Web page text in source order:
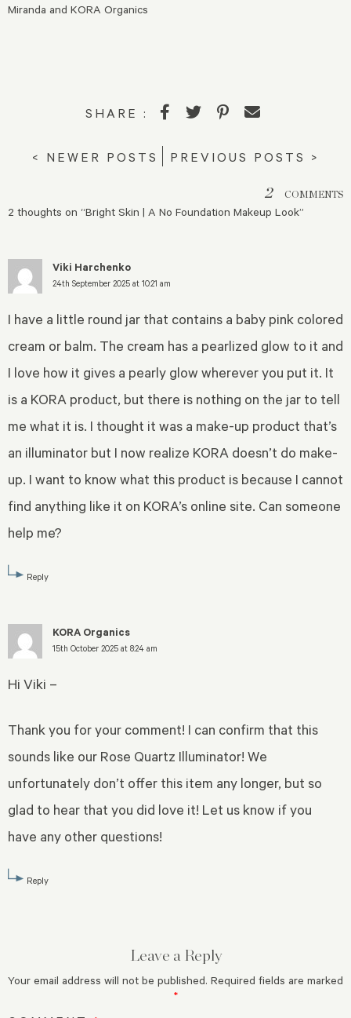
Miranda and KORA Organics
SHARE :
< NEWER POSTS PREVIOUS POSTS >
2 COMMENTS
2 thoughts on “Bright Skin | A No Foundation Makeup Look”
Viki Harchenko
24th September 2025 at 10:21 am
I have a little round jar that contains a baby pink colored
cream or balm. The cream has a pearlized glow to it and
I love how it gives a pearly glow wherever you put it. It
is a KORA product, but there is nothing on the jar to tell
me what it is. I thought it was a make-up product that’s
an illuminator but I now realize KORA doesn’t do make-
up. I want to know what this product is because I cannot
find anything like it on KORA’s online site. Can someone
help me?
Reply
KORA Organics
15th October 2025 at 8:24 am
Hi Viki –
Thank you for your comment! I can confirm that this
sounds like our Rose Quartz Illuminator! We
unfortunately don’t offer this item any longer, but so
glad to hear that you did love it! Let us know if you
have any other questions!
Reply
Leave a Reply
Your email address will not be published. Required fields are marked
*